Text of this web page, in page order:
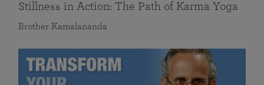
Stillness in Action: The Path of Karma Yoga
Brother Kamalananda